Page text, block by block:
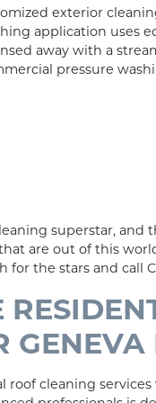
exterior
application uses
away with a
pressure
superstar, and
are out of this
the stars and call
roof cleaning